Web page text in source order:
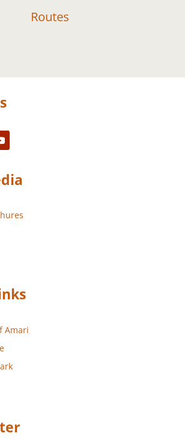
Routes
Amari